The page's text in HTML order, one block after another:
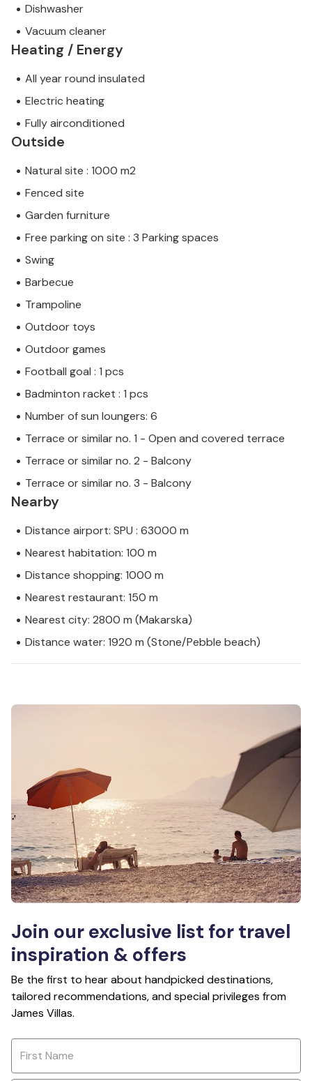
Dishwasher
Vacuum cleaner
Heating / Energy
All year round insulated
Electric heating
Fully airconditioned
Outside
Natural site : 1000 m2
Fenced site
Garden furniture
Free parking on site : 3 Parking spaces
Swing
Barbecue
Trampoline
Outdoor toys
Outdoor games
Football goal : 1 pcs
Badminton racket : 1 pcs
Number of sun loungers: 6
Terrace or similar no. 1 - Open and covered terrace
Terrace or similar no. 2 - Balcony
Terrace or similar no. 3 - Balcony
Nearby
Distance airport: SPU : 63000 m
Nearest habitation: 100 m
Distance shopping: 1000 m
Nearest restaurant: 150 m
Nearest city: 2800 m (Makarska)
Distance water: 1920 m (Stone/Pebble beach)
Join our exclusive list for travel
inspiration & offers
Be the first to hear about handpicked destinations,
tailored recommendations, and special privileges from
James Villas.